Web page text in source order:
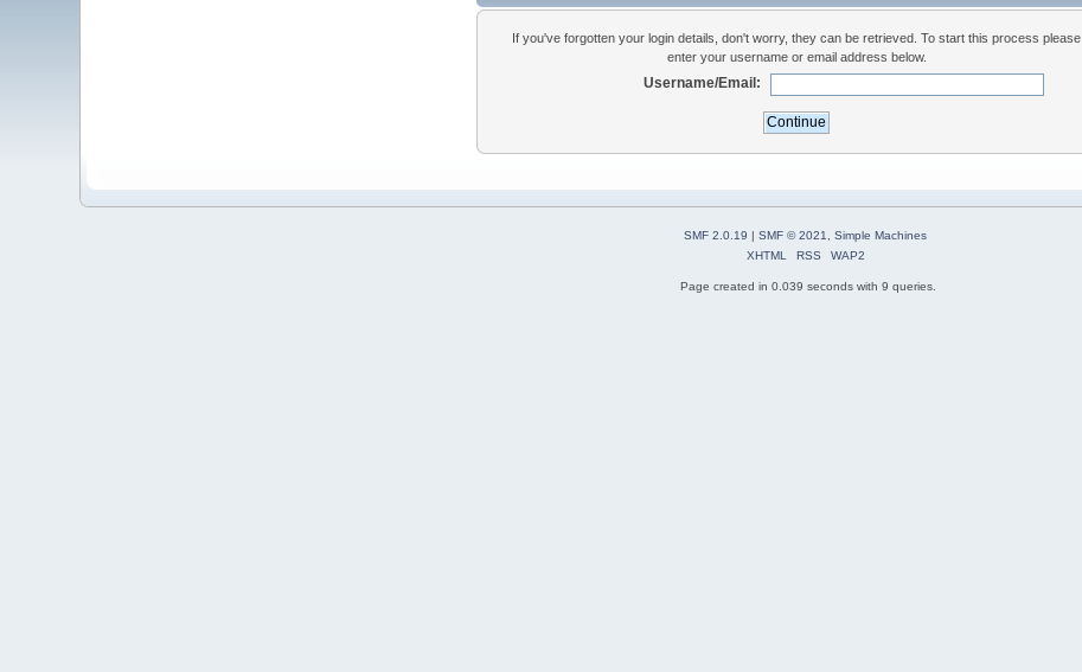
If you've forgotten your login details, don't worry, they can be retrieved. To start this process please
enter your username or email address below.
Username/Email:
SMF 2.0.19 | SMF © 2021
Simple Machines
XHTML
RSS WAP2
Page created in 0.039 seconds with 9 queries.